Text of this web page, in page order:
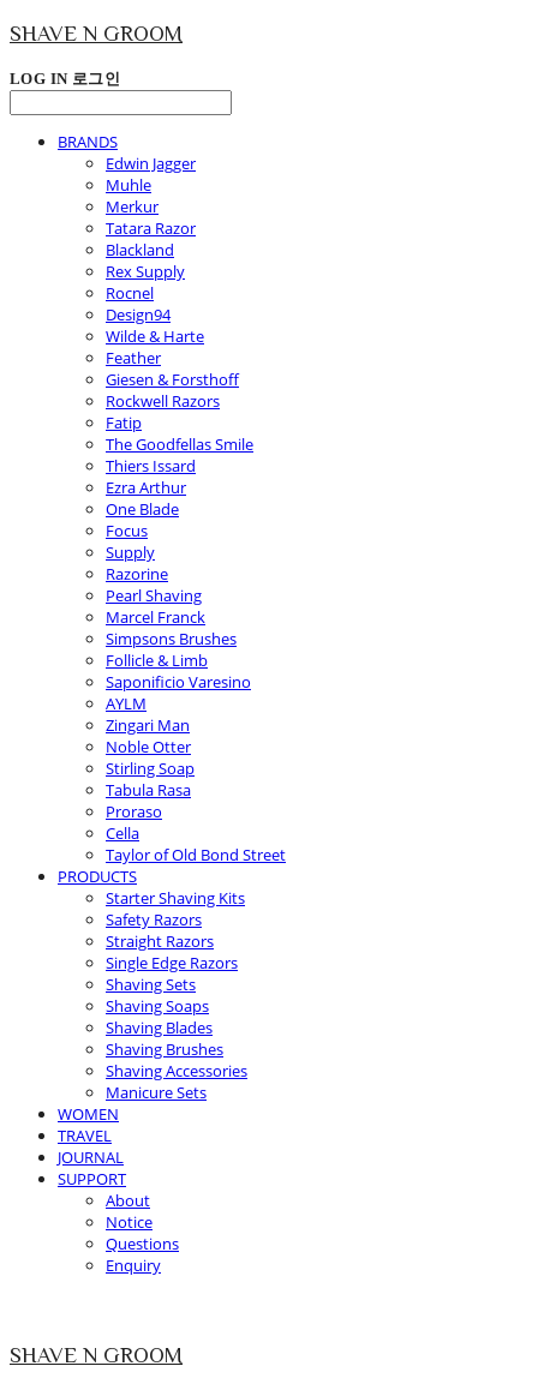
SHAVE N GROOM
LOG IN 로그인
BRANDS
Edwin Jagger
Muhle
Merkur
Tatara Razor
Blackland
Rex Supply
Rocnel
Design94
Wilde & Harte
Feather
Giesen & Forsthoff
Rockwell Razors
Fatip
The Goodfellas Smile
Thiers Issard
Ezra Arthur
One Blade
Focus
Supply
Razorine
Pearl Shaving
Marcel Franck
Simpsons Brushes
Follicle & Limb
Saponificio Varesino
AYLM
Zingari Man
Noble Otter
Stirling Soap
Tabula Rasa
Proraso
Cella
Taylor of Old Bond Street
PRODUCTS
Starter Shaving Kits
Safety Razors
Straight Razors
Single Edge Razors
Shaving Sets
Shaving Soaps
Shaving Blades
Shaving Brushes
Shaving Accessories
Manicure Sets
WOMEN
TRAVEL
JOURNAL
SUPPORT
About
Notice
Questions
Enquiry
SHAVE N GROOM